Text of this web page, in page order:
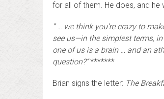
for all of them. He does, and
“ … we think you’re crazy to
see us—in the simplest terms,
one of us is a brain … and an
question?”*******
Brian signs the letter: The